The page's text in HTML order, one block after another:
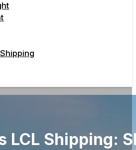
LCL Shipping: